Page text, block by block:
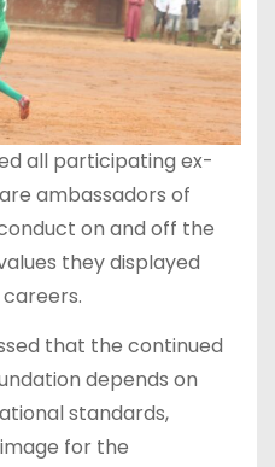
all participating ex-
ambassadors of
on and off the
they displayed
that the continued
depends on
standards,
for the